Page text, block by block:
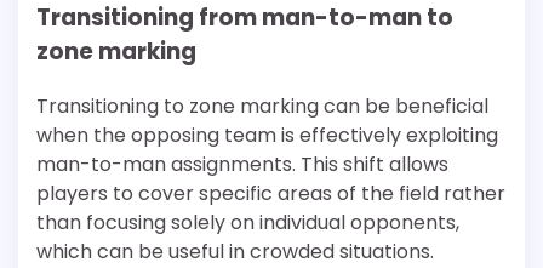
Transitioning from man-to-man to
zone marking
Transitioning to zone marking can be beneficial
when the opposing team is effectively exploiting
man-to-man assignments. This shift allows
players to cover specific areas of the field rather
than focusing solely on individual opponents,
which can be useful in crowded situations.